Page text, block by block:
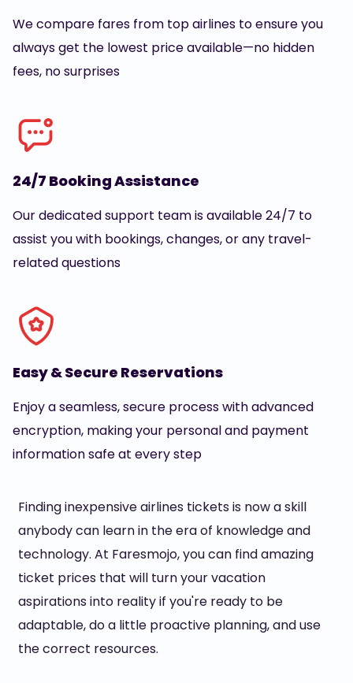
We compare fares from top airlines to ensure you
always get the lowest price available—no hidden
fees, no surprises
24/7 Booking Assistance
Our dedicated support team is available 24/7 to
assist you with bookings, changes, or any travel-
related questions
Easy & Secure Reservations
Enjoy a seamless, secure process with advanced
encryption, making your personal and payment
information safe at every step
Finding inexpensive airlines tickets is now a skill
anybody can learn in the era of knowledge and
technology. At Faresmojo, you can find amazing
ticket prices that will turn your vacation
aspirations into reality if you're ready to be
adaptable, do a little proactive planning, and use
the correct resources.